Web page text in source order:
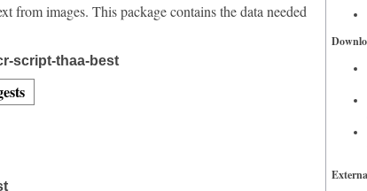
from images. This package contains the data needed
script-thaa-best